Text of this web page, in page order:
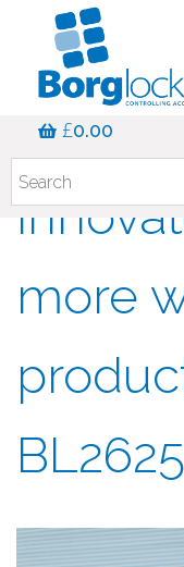
£0.00
Borg
more
BL2625